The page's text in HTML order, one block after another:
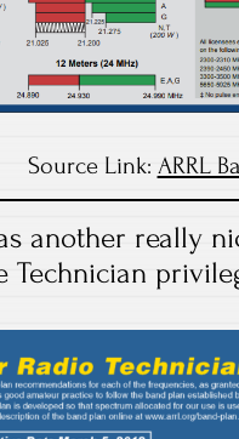
Source Link: ARRL
another really
Technician